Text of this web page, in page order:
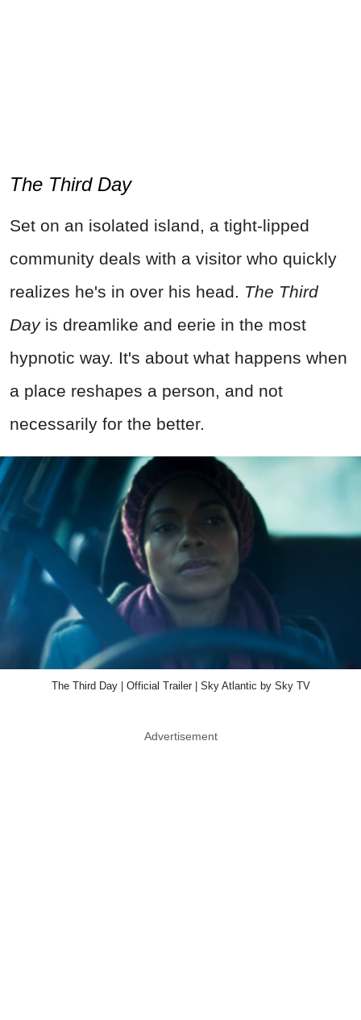
The Third Day
Set on an isolated island, a tight-lipped
community deals with a visitor who quickly
realizes he's in over his head. The Third
Dayis dreamlike and eerie in the most
hypnotic way. It's about what happens when
a place reshapes a person, and not
necessarily for the better.
The Third Day | Official Trailer | Sky Atlantic by Sky TV
Advertisement